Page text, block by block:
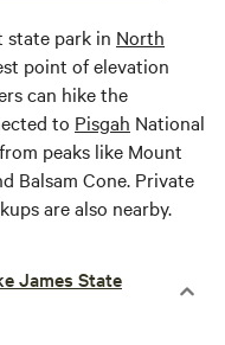
state park in North
point of elevation
can hike the
to Pisgah National
peaks like Mount
Balsam Cone. Private
are also nearby.
James State